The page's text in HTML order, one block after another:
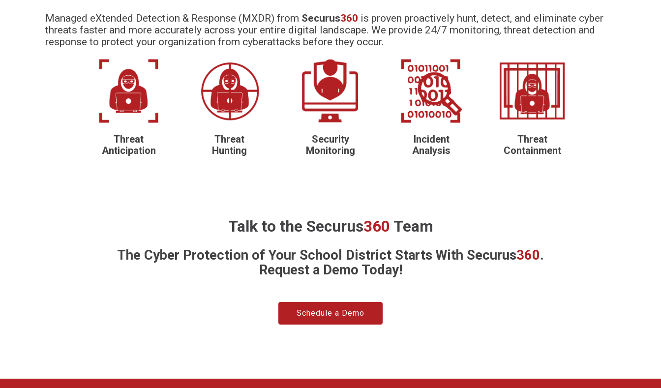
Managed eXtended Detection & Response (MXDR) from Securus360 is proven proactively hunt, detect, and eliminate cyber
threats faster and more accurately across your entire digital landscape. We provide 24/7 monitoring, threat detection and
response to protect your organization from cyberattacks before they occur.
Threat
Anticipation
Threat
Hunting
Security
Monitoring
Incident
Analysis
Threat
Containment
Talk to the Securus360 Team
The Cyber Protection of Your School District Starts With Securus360.
Request a Demo Today!
Schedule a Demo